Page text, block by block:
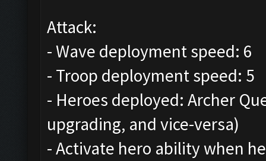
Attack:
- Wave deployment speed: 6
- Troop deployment speed: 5
- Heroes deployed: Archer
upgrading, and vice-versa)
- Activate hero ability when